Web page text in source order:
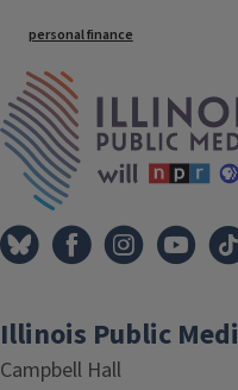
Tags
personal finance
Illinois Public
Campbell Hall